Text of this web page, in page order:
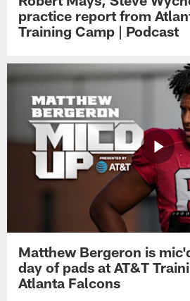
practice report from
Training Camp | Podcast
Matthew Bergeron is
day of pads at AT&T
Atlanta Falcons